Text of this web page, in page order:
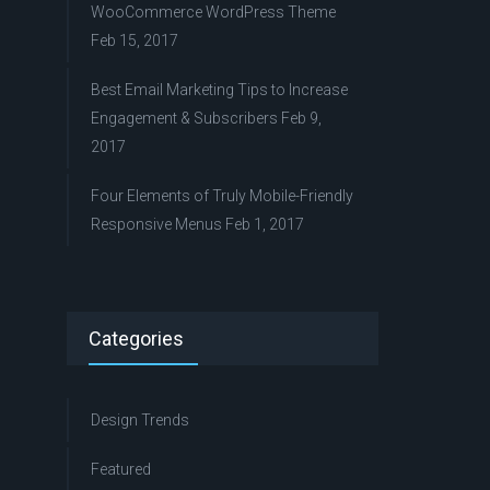
WooCommerce WordPress Theme
Feb 15, 2017
Best Email Marketing Tips to Increase
Engagement & Subscribers Feb 9,
2017
Four Elements of Truly Mobile-Friendly
Responsive Menus Feb 1, 2017
Categories
Design Trends
Featured